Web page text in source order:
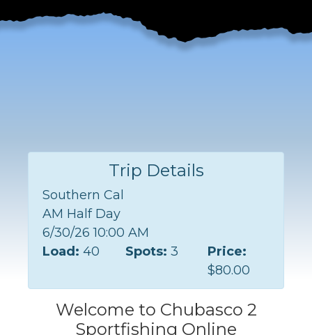
Trip Details
Southern Cal
AM Half Day
6/30/26 10:00 AM
Load: 40 Spots: 3
Price:
$80.00
Welcome to Chubasco 2
Sportfishing Online